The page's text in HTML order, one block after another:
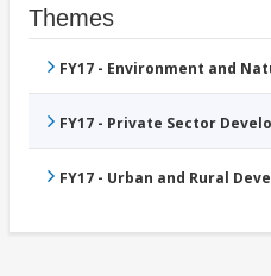
Themes
FY17 - Environment and
FY17 - Private Sector
FY17 - Urban and Rural